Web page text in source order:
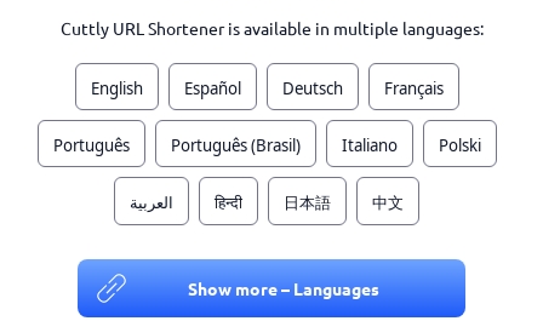
Cuttly URL Shortener is available in multiple languages:
English Español Deutsch Français
Português Português (Brasil) Italiano Polski
العربية हिन्दी 日本語 中文
Show more – Languages